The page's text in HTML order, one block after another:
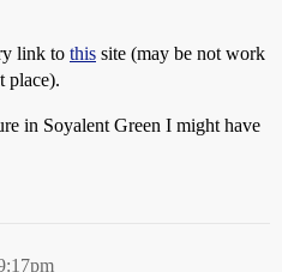
link to this site (may be not work
place).
in Soyalent Green I might have